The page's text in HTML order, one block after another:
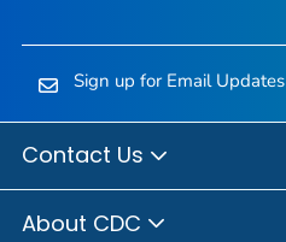
Sign up for Email Updates
Contact Us
About CDC